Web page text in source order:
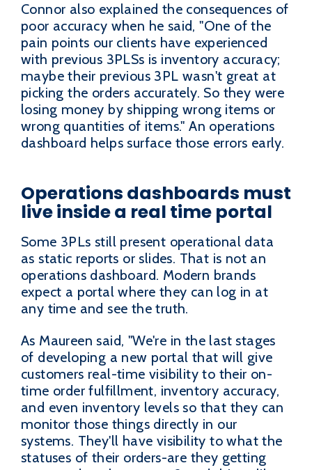
Connor also explained the consequences of
poor accuracy when he said, "One of the
pain points our clients have experienced
with previous 3PLSs is inventory accuracy;
maybe their previous 3PL wasn't great at
picking the orders accurately. So they were
losing money by shipping wrong items or
wrong quantities of items." An operations
dashboard helps surface those errors early.
Operations dashboards must
live inside a real time portal
Some 3PLs still present operational data
as static reports or slides. That is not an
operations dashboard. Modern brands
expect a portal where they can log in at
any time and see the truth.
As Maureen said, "We're in the last stages
of developing a new portal that will give
customers real-time visibility to their on-
time order fulfillment, inventory accuracy,
and even inventory levels so that they can
monitor those things directly in our
systems. They'll have visibility to what the
statuses of their orders-are they getting